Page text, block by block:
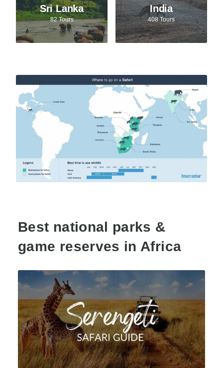
Sri Lanka
82 Tours
India
408 Tours
Best national parks &
game reserves in Africa